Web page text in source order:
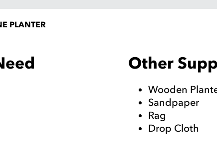
PLANTER
Other
Wooden
Sandpaper
Rag
Drop Cloth